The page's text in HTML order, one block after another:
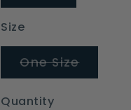
Size
One SizeVariant
Quantity